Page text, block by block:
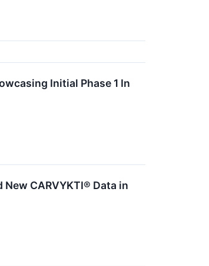
Initial Phase 1 In
CARVYKTI® Data in